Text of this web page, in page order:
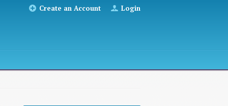
Create an Account Login